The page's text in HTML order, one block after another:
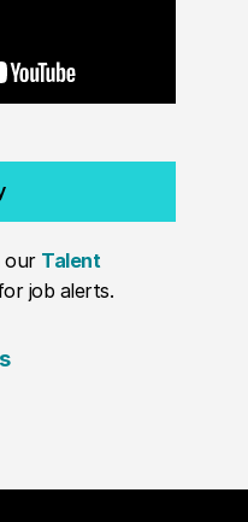
our Talent
job alerts.